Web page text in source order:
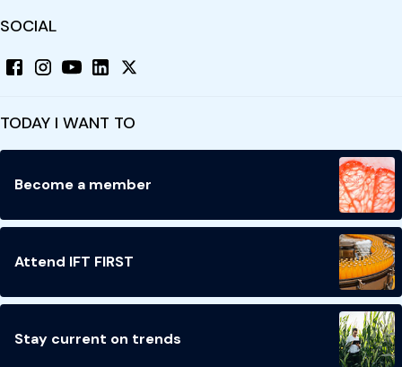
SOCIAL
TODAY I WANT TO
Become a member
Attend IFT FIRST
Stay current on trends